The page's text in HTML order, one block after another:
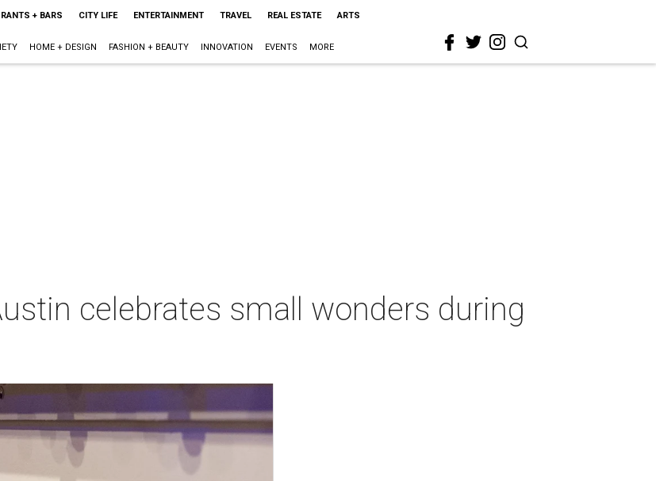
+ BARS CITY LIFE ENTERTAINMENT TRAVEL REAL ESTATE ARTS
HOME + DESIGN FASHION + BEAUTY INNOVATION EVENTS MORE
celebrates small wonders during